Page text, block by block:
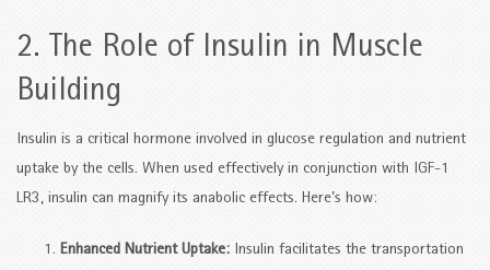
2. The Role of Insulin in Muscle
Building
Insulin is a critical hormone involved in glucose regulation and nutrient
uptake by the cells. When used effectively in conjunction with IGF-1
LR3, insulin can magnify its anabolic effects. Here’s how:
Enhanced Nutrient Uptake: Insulin facilitates the transportation